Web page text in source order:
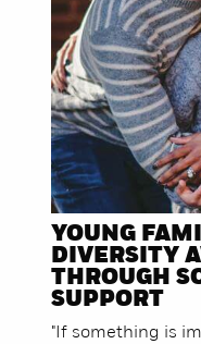
YOUNG
DIVERSITY
THROUGH
SUPPORT
"If something is